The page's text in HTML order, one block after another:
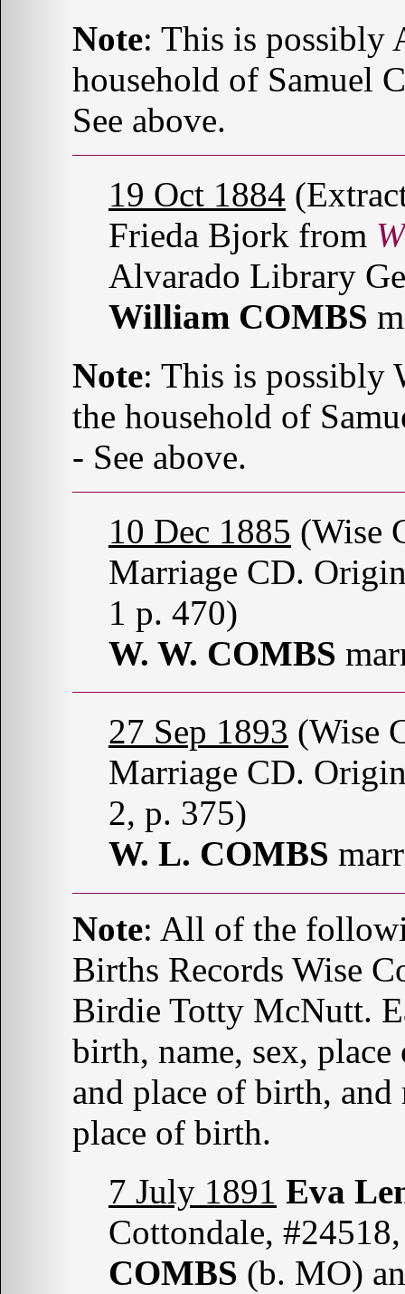
Note: This is possibly
household of Samuel
See above.
19 Oct 1884
Frieda Bjork from
Alvarado Library
William COMBS
Note: This is
the household of
- See above.
10 Dec 1885 (Wise
Marriage CD.
1 p. 470)
W. W. COMBS
27 Sep 1893 (Wise
Marriage CD.
2, p. 375)
W. L. COMBS
Note: All of the
Births Records Wise
Birdie Totty McNutt.
birth, name, sex,
and place of birth, and
place of birth.
7 July 1891 Eva
Cottondale,
COMBS (b. MO)